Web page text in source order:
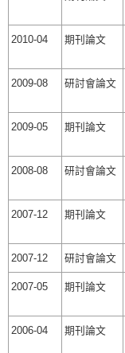
2010-04 期刊論文
2009-08 研討會論文
2009-05 期刊論文
2008-08 研討會論文
2007-12 期刊論文
2007-12 研討會論文
2007-05 期刊論文
2006-04 期刊論文